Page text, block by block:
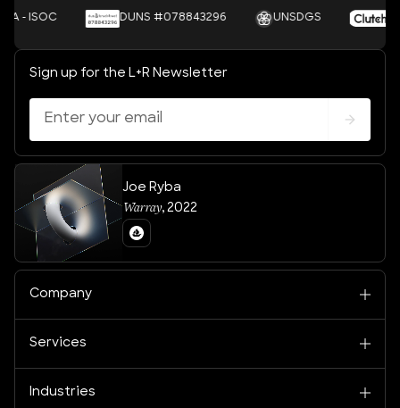
DUNS #078843296 UNSDGS
Sign up for the L+R Newsletter
Joe Ryba
Warray, 2022
Company
Services
Industries